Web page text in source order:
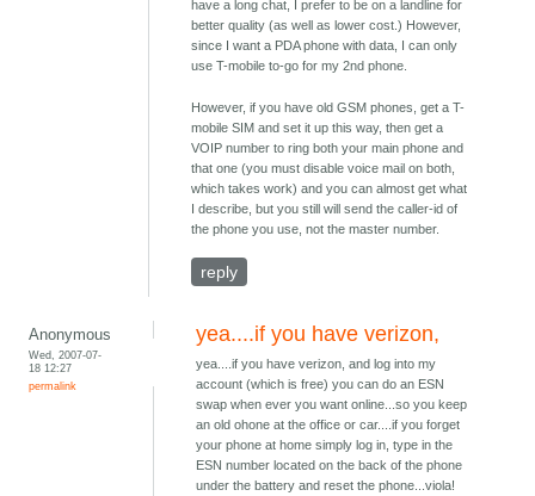
have a long chat, I prefer to be on a landline for
better quality (as well as lower cost.) However,
since I want a PDA phone with data, I can only
use T-mobile to-go for my 2nd phone.
However, if you have old GSM phones, get a T-
mobile SIM and set it up this way, then get a
VOIP number to ring both your main phone and
that one (you must disable voice mail on both,
which takes work) and you can almost get what
I describe, but you still will send the caller-id of
the phone you use, not the master number.
reply
Anonymous
Wed, 2007-07-
18 12:27
permalink
yea....if you have verizon,
yea....if you have verizon, and log into my
account (which is free) you can do an ESN
swap when ever you want online...so you keep
an old ohone at the office or car....if you forget
your phone at home simply log in, type in the
ESN number located on the back of the phone
under the battery and reset the phone...viola!